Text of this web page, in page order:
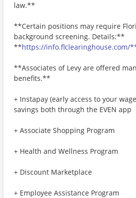
law.**
**Certain positions may require
background screening. Details:**
**https://info.flclearinghouse.com/
**Associates of Levy are offered
benefits.**
+ Instapay (early access to your
savings both through the EVEN app
+ Associate Shopping Program
+ Health and Wellness Program
+ Discount Marketplace
+ Employee Assistance Program